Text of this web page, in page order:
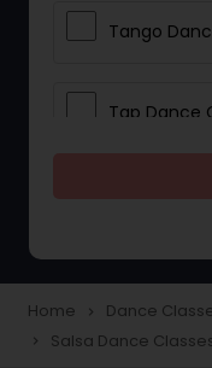
Tango
Tap Dance
Freestyle
Home navigate_next Dance
navigate_next Salsa Dance